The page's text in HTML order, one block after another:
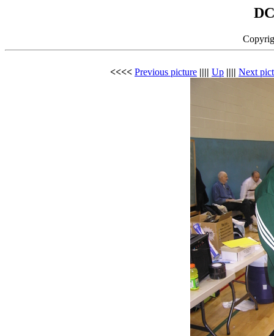
<<<< Previous picture |||| Up |||| Next